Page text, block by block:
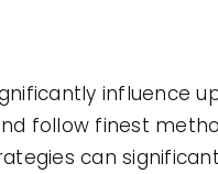
influence
follow finest
can